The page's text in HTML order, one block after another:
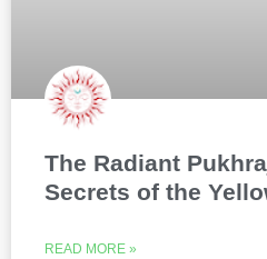
The Radiant
Secrets of the
READ MORE »